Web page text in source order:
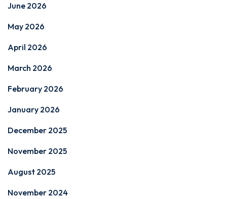
June 2026
May 2026
April 2026
March 2026
February 2026
January 2026
December 2025
November 2025
August 2025
November 2024